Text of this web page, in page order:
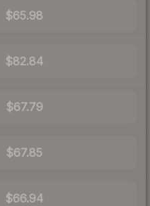
$65.98
$82.84
$67.79
$67.85
$66.94